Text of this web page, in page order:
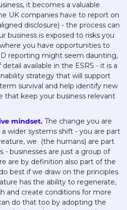
it becomes a valuable
UK companies have to report on
disclosure) - the process can
business is exposed to risks you
you have opportunities to
reporting might seem daunting,
available in the ESRS - it is a
strategy that will support
survival and help identify new
that keep your business relevant
mindset. The change you are
wider systems shift - you are part
we  (the humans) are part
- businesses are just a group of
are by definition also part of the
best if we draw on the principles
has the ability to regenerate,
and create conditions for more
do that too by adopting the